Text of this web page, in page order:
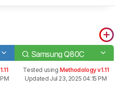
Samsung Q80C
Tested using Methodology v1.11
Updated Jul 23, 2025 04:15 PM